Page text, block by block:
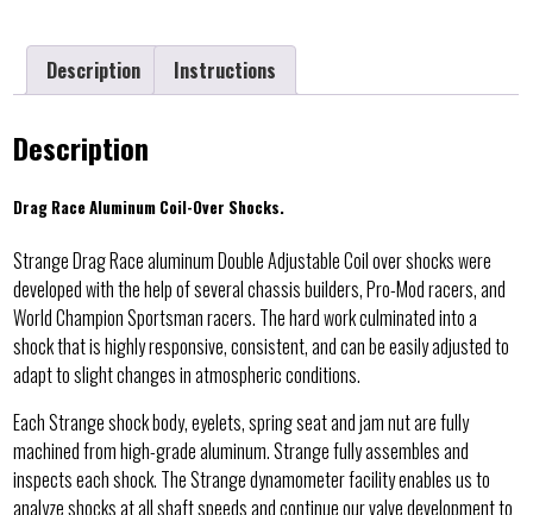
Description Instructions
Description
Drag Race Aluminum Coil-Over Shocks.
Strange Drag Race aluminum Double Adjustable Coil over shocks were
developed with the help of several chassis builders, Pro-Mod racers, and
World Champion Sportsman racers. The hard work culminated into a
shock that is highly responsive, consistent, and can be easily adjusted to
adapt to slight changes in atmospheric conditions.
Each Strange shock body, eyelets, spring seat and jam nut are fully
machined from high-grade aluminum. Strange fully assembles and
inspects each shock. The Strange dynamometer facility enables us to
analyze shocks at all shaft speeds and continue our valve development to